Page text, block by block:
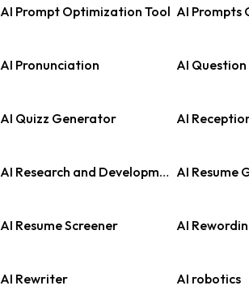
AI Prompt Optimization Tool AI Prompts
AI Pronunciation AI
AI Quizz Generator AI
AI Research and Development AI Resume
AI Resume Screener AI
AI Rewriter AI robotics